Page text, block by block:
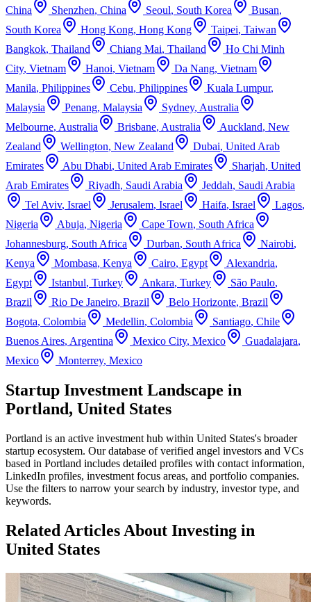
China
Shenzhen, China Seoul, South Korea Busan,
South Korea
Hong Kong, Hong Kong Taipei, Taiwan
Bangkok, Thailand Chiang Mai, Thailand
Ho Chi Minh
City, Vietnam Hanoi, Vietnam Da Nang, Vietnam
Manila, Philippines Cebu, Philippines Kuala Lumpur,
Malaysia
Penang, Malaysia Sydney, Australia
Melbourne, Australia Brisbane, Australia Auckland, New
Zealand
Wellington, New Zealand Dubai, United Arab
Emirates
Abu Dhabi, United Arab Emirates Sharjah, United
Arab Emirates
Riyadh, Saudi Arabia Jeddah, Saudi Arabia
Tel Aviv, Israel Jerusalem, Israel Haifa, Israel Lagos,
Nigeria
Abuja, Nigeria Cape Town, South Africa
Johannesburg, South Africa Durban, South Africa Nairobi,
Kenya
Mombasa, Kenya Cairo, Egypt Alexandria,
Egypt
Istanbul, Turkey Ankara, Turkey São Paulo,
Brazil
Rio De Janeiro, Brazil Belo Horizonte, Brazil
Bogota, Colombia Medellin, Colombia Santiago, Chile
Buenos Aires, Argentina Mexico City, Mexico Guadalajara,
Mexico
Monterrey, Mexico
Startup Investment Landscape in
Portland, United States
Portland is an active investment hub within United States's broader
startup ecosystem. Our database of verified angel investors and VCs
based in Portland includes detailed profiles with contact information,
LinkedIn profiles, investment focus areas, and portfolio companies.
Use the filters to narrow your search by industry, investor type, and
keywords.
Related Articles About Investing in
United States